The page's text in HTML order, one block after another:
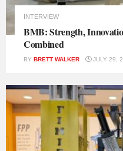
INTERVIEW
BMB: Strength,
Combined
BY BRETT WALKER JULY 29,